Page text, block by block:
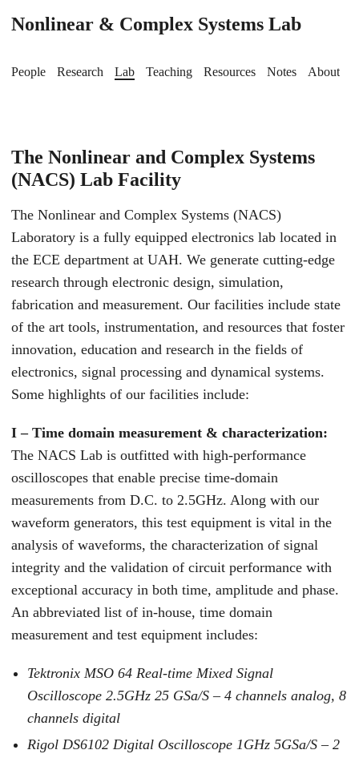
Nonlinear & Complex Systems Lab
People Research Lab Teaching Resources Notes About
The Nonlinear and Complex Systems
(NACS) Lab Facility
The Nonlinear and Complex Systems (NACS)
Laboratory is a fully equipped electronics lab located in
the ECE department at UAH. We generate cutting-edge
research through electronic design, simulation,
fabrication and measurement. Our facilities include state
of the art tools, instrumentation, and resources that foster
innovation, education and research in the fields of
electronics, signal processing and dynamical systems.
Some highlights of our facilities include:
I – Time domain measurement & characterization:
The NACS Lab is outfitted with high-performance
oscilloscopes that enable precise time-domain
measurements from D.C. to 2.5GHz. Along with our
waveform generators, this test equipment is vital in the
analysis of waveforms, the characterization of signal
integrity and the validation of circuit performance with
exceptional accuracy in both time, amplitude and phase.
An abbreviated list of in-house, time domain
measurement and test equipment includes:
Tektronix MSO 64 Real-time Mixed Signal
Oscilloscope 2.5GHz 25 GSa/S – 4 channels analog, 8
channels digital
Rigol DS6102 Digital Oscilloscope 1GHz 5GSa/S – 2